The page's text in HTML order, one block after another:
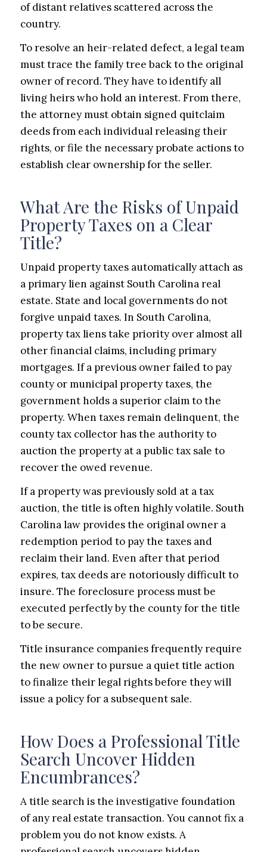
of distant relatives scattered across the
country.
To resolve an heir-related defect, a legal team
must trace the family tree back to the original
owner of record. They have to identify all
living heirs who hold an interest. From there,
the attorney must obtain signed quitclaim
deeds from each individual releasing their
rights, or file the necessary probate actions to
establish clear ownership for the seller.
What Are the Risks of Unpaid
Property Taxes on a Clear
Title?
Unpaid property taxes automatically attach as
a primary lien against South Carolina real
estate. State and local governments do not
forgive unpaid taxes. In South Carolina,
property tax liens take priority over almost all
other financial claims, including primary
mortgages. If a previous owner failed to pay
county or municipal property taxes, the
government holds a superior claim to the
property. When taxes remain delinquent, the
county tax collector has the authority to
auction the property at a public tax sale to
recover the owed revenue.
If a property was previously sold at a tax
auction, the title is often highly volatile. South
Carolina law provides the original owner a
redemption period to pay the taxes and
reclaim their land. Even after that period
expires, tax deeds are notoriously difficult to
insure. The foreclosure process must be
executed perfectly by the county for the title
to be secure.
Title insurance companies frequently require
the new owner to pursue a quiet title action
to finalize their legal rights before they will
issue a policy for a subsequent sale.
How Does a Professional Title
Search Uncover Hidden
Encumbrances?
A title search is the investigative foundation
of any real estate transaction. You cannot fix a
problem you do not know exists. A